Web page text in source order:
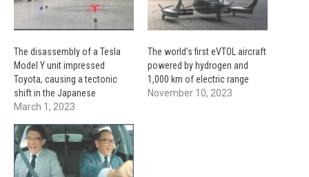
The disassembly of a Tesla
Model Y unit impressed
Toyota, causing a tectonic
shift in the Japanese
March 1, 2023
The world’s first eVTOL aircraft
powered by hydrogen and
1,000 km of electric range
November 10, 2023